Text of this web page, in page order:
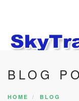
HOME
PRODUCTS
BLOG
HOME BLOG